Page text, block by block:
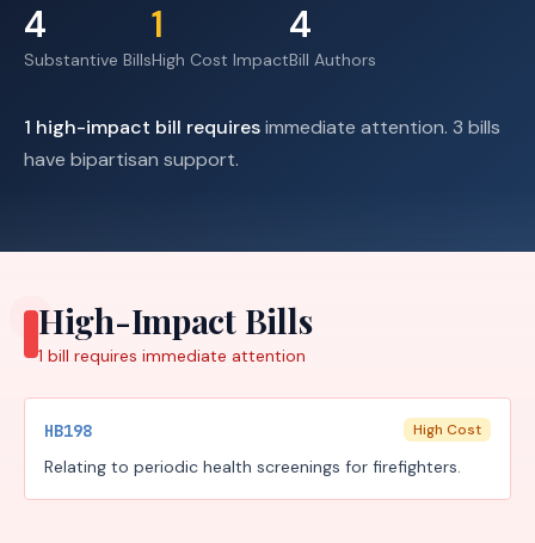
4
Substantive Bills
1
High Cost Impact
4
Bill Authors
1 high-impact bill requiresimmediate attention. 3 bills
have bipartisan support.
High-Impact Bills
1 bill requires immediate attention
HB198 High Cost
Relating to periodic health screenings for firefighters.